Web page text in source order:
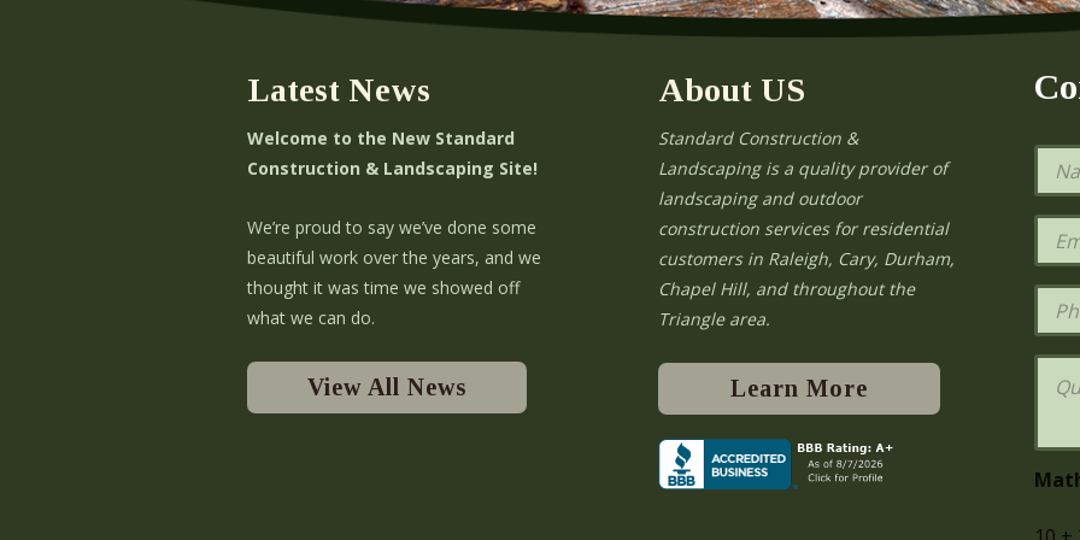
Latest News
Welcome to the New Standard
Construction & Landscaping Site!
We’re proud to say we’ve done some
beautiful work over the years, and we
thought it was time we showed off
what we can do.
View All News
About US
Standard Construction &
Landscaping is a quality provider of
landscaping and outdoor
construction services for residential
customers in Raleigh, Cary, Durham,
Chapel Hill, and throughout the
Triangle area.
Learn More
N
m
e
E
a
i
*
P
o
n
Q
t
i
n